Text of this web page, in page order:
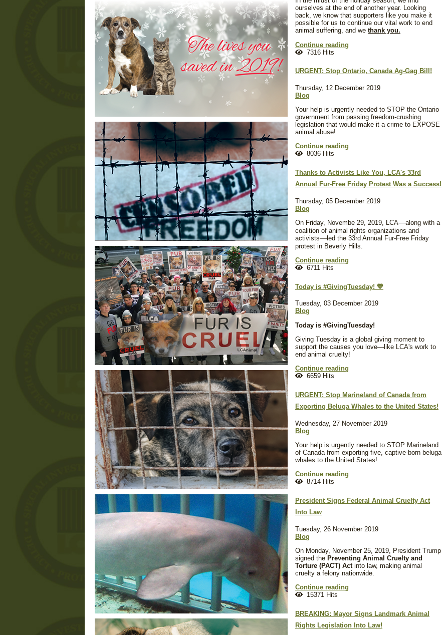
ourselves at the end of another year. Looking
back, we know that supporters like you make it
possible for us to continue our vital work to end
animal suffering, and we thank you.
Continue reading
7316 Hits
URGENT: Stop Ontario, Canada Ag-Gag Bill!
Thursday, 12 December 2019
Blog
Your help is urgently needed to STOP the Ontario
government from passing freedom-crushing
legislation that would make it a crime to EXPOSE
animal abuse!
Continue reading
8036 Hits
Thanks to Activists Like You, LCA's 33rd
Annual Fur-Free Friday Protest Was a Success!
Thursday, 05 December 2019
Blog
On Friday, Novembe 29, 2019, LCA—along with a
coalition of animal rights organizations and
activists— led the 33rd Annual Fur-Free Friday
protest in Beverly Hills.
Continue reading
6711 Hits
Today is #GivingTuesday! 💙
Tuesday, 03 December 2019
Blog
Today is #GivingTuesday!
Giving Tuesday is a global giving moment to
support the causes you love—like LCA's work to
end animal cruelty!
Continue reading
6659 Hits
URGENT: Stop Marineland of Canada from
Exporting Beluga Whales to the United States!
Wednesday, 27 November 2019
Blog
Your help is urgently needed to STOP Marineland
of Canada from exporting five, captive-born beluga
whales to the United States!
Continue reading
8714 Hits
President Signs Federal Animal Cruelty Act
Into Law
Tuesday, 26 November 2019
Blog
On Monday, November 25, 2019, President Trump
signed the Preventing Animal Cruelty and
Torture (PACT) Act into law, making animal
cruelty a felony nationwide.
Continue reading
15371 Hits
BREAKING: Mayor Signs Landmark Animal
Rights Legislation Into Law!